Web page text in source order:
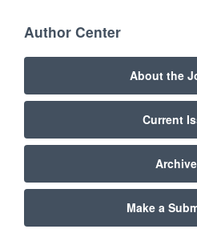
Author Center
About the
Current
Make a